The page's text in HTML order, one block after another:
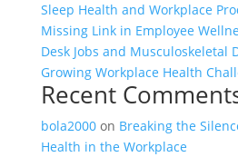
Sleep Health and Workplace
Missing Link in Employee
Desk Jobs and Musculoskeletal
Growing Workplace Health
Recent
bola2000on Breaking the
Health in the Workplace